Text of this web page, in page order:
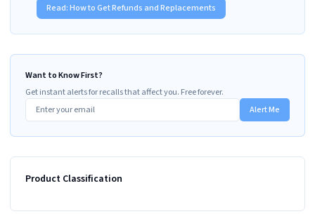
Read:How to Get Refunds and Replacements
Want to Know First?
Get instant alerts for recalls that affect you. Free forever.
Alert Me
Product Classification